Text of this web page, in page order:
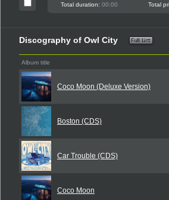
Total duration: 00:00 Total
Discography of Owl City
Album title
Coco Moon (Deluxe Version)
Boston (CDS)
Car Trouble (CDS)
Coco Moon